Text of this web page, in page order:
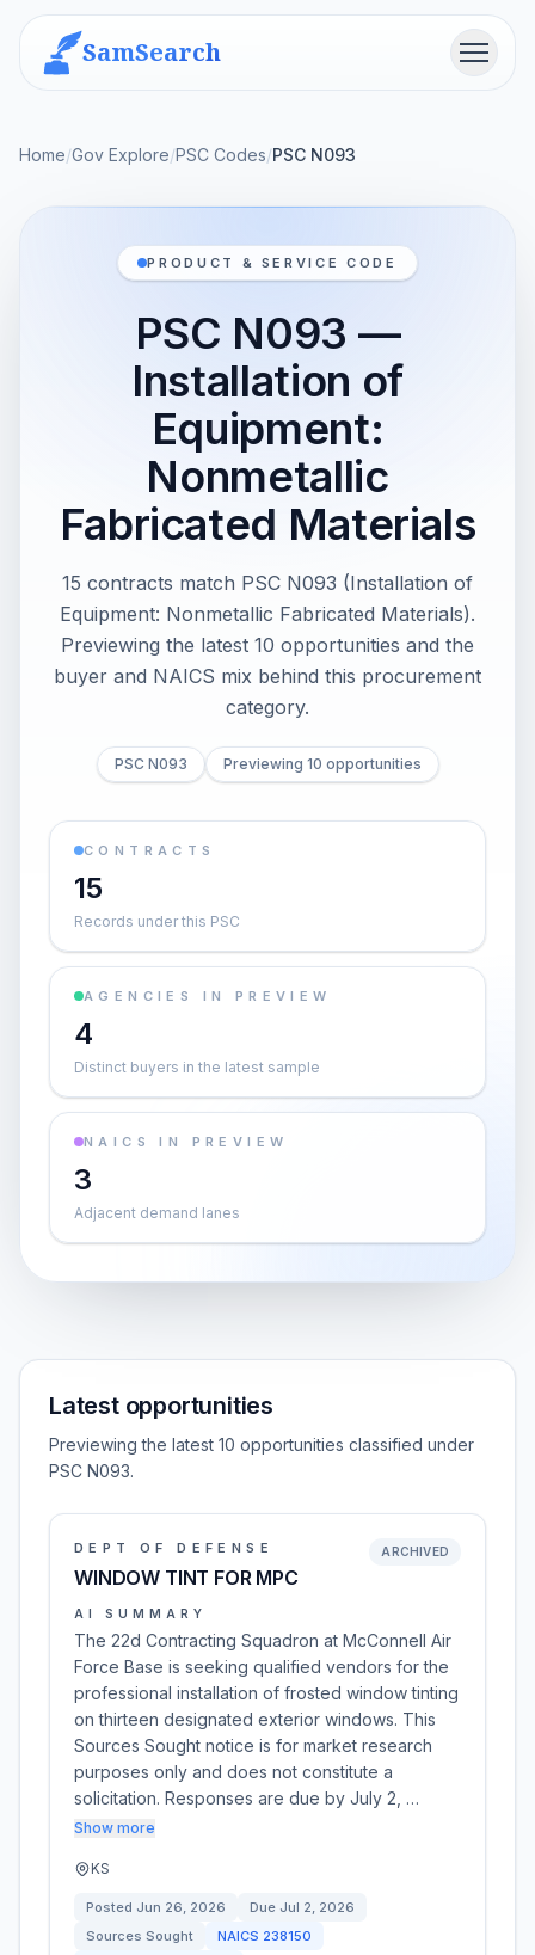
SamSearch Menu
Home/Gov Explore/PSC Codes/PSC N093
PRODUCT & SERVICE CODE
PSC N093 —
Installation of
Equipment:
Nonmetallic
Fabricated Materials
15 contracts match PSC N093 (Installation of
Equipment: Nonmetallic Fabricated Materials).
Previewing the latest 10 opportunities and the
buyer and NAICS mix behind this procurement
category.
PSC N093 Previewing 10 opportunities
CONTRACTS
15
Records under this PSC
AGENCIES IN PREVIEW
4
Distinct buyers in the latest sample
NAICS IN PREVIEW
3
Adjacent demand lanes
Latest opportunities
Previewing the latest 10 opportunities classified under
PSC N093.
DEPT OF DEFENSE
WINDOW TINT FOR MPC
ARCHIVED
AI SUMMARY
The 22d Contracting Squadron at McConnell Air
Force Base is seeking qualified vendors for the
professional installation of frosted window tinting
on thirteen designated exterior windows. This
Sources Sought notice is for market research
purposes only and does not constitute a
solicitation. Responses are due by July 2, …
Show more
KS
Posted Jun 26, 2026 Due Jul 2, 2026
Sources Sought
NAICS 238150